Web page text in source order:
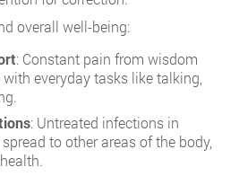
overall well-being:
: Constant pain from wisdom
everyday tasks like talking,
: Untreated infections in
to other areas of the body,